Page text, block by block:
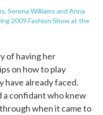
Serena Williams and Anna
2009 Fashion Show at the
of having her
on how to play
have already faced.
a confidant who knew
when it came to